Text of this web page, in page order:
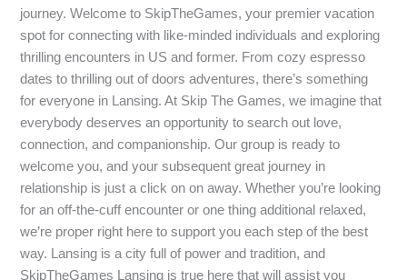
journey. Welcome to SkipTheGames, your premier vacation
spot for connecting with like-minded individuals and exploring
thrilling encounters in US and former. From cozy espresso
dates to thrilling out of doors adventures, there’s something
for everyone in Lansing. At Skip The Games, we imagine that
everybody deserves an opportunity to search out love,
connection, and companionship. Our group is ready to
welcome you, and your subsequent great journey in
relationship is just a click on on away. Whether you’re looking
for an off-the-cuff encounter or one thing additional relaxed,
we’re proper right here to support you each step of the best
way. Lansing is a city full of power and tradition, and
SkipTheGames Lansing is true here that will assist you